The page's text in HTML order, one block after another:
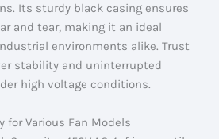
Its sturdy black casing ensures
and tear, making it an ideal
environments alike. Trust
stability and uninterrupted
high voltage conditions.
Various Fan Models